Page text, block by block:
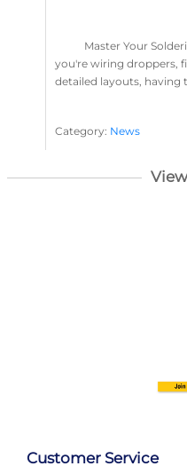
Master Your
you're wiring droppers,
detailed layouts, having
Category: News
Layout
View
Customer Service